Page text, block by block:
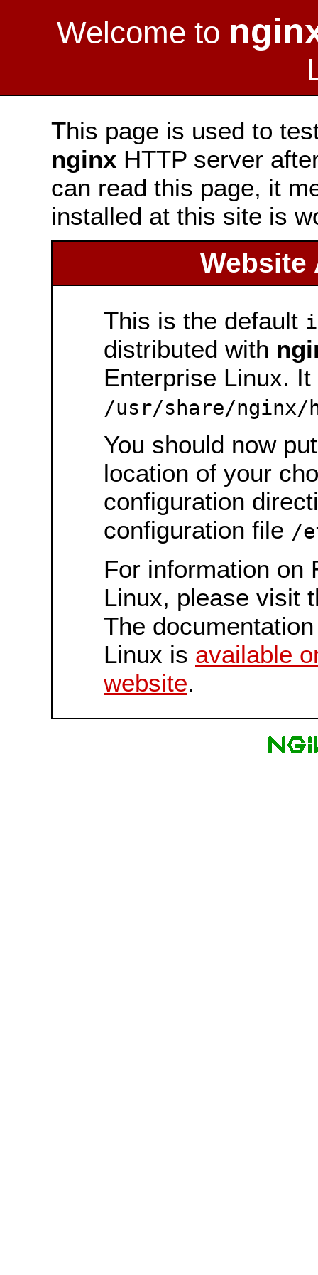
Welcome to
This page is used to
nginx HTTP server
can read this page, it
installed at this site is
Website
This is the default
distributed with
Enterprise Linux.
/usr/share/nginx/
You should now
location of your
configuration
configuration file /
For information on
Linux, please visit
The
Linux is available
website.